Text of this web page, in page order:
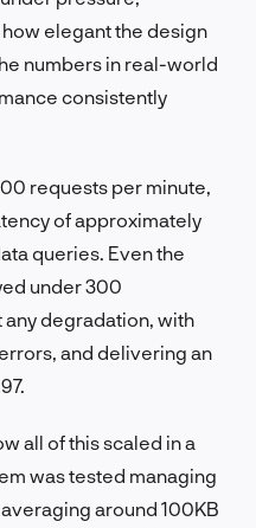
elegant the design
numbers in real-world
consistently
requests per minute,
of approximately
queries. Even the
under 300
any degradation, with
and delivering an
all of this scaled in a
was tested managing
around 100KB